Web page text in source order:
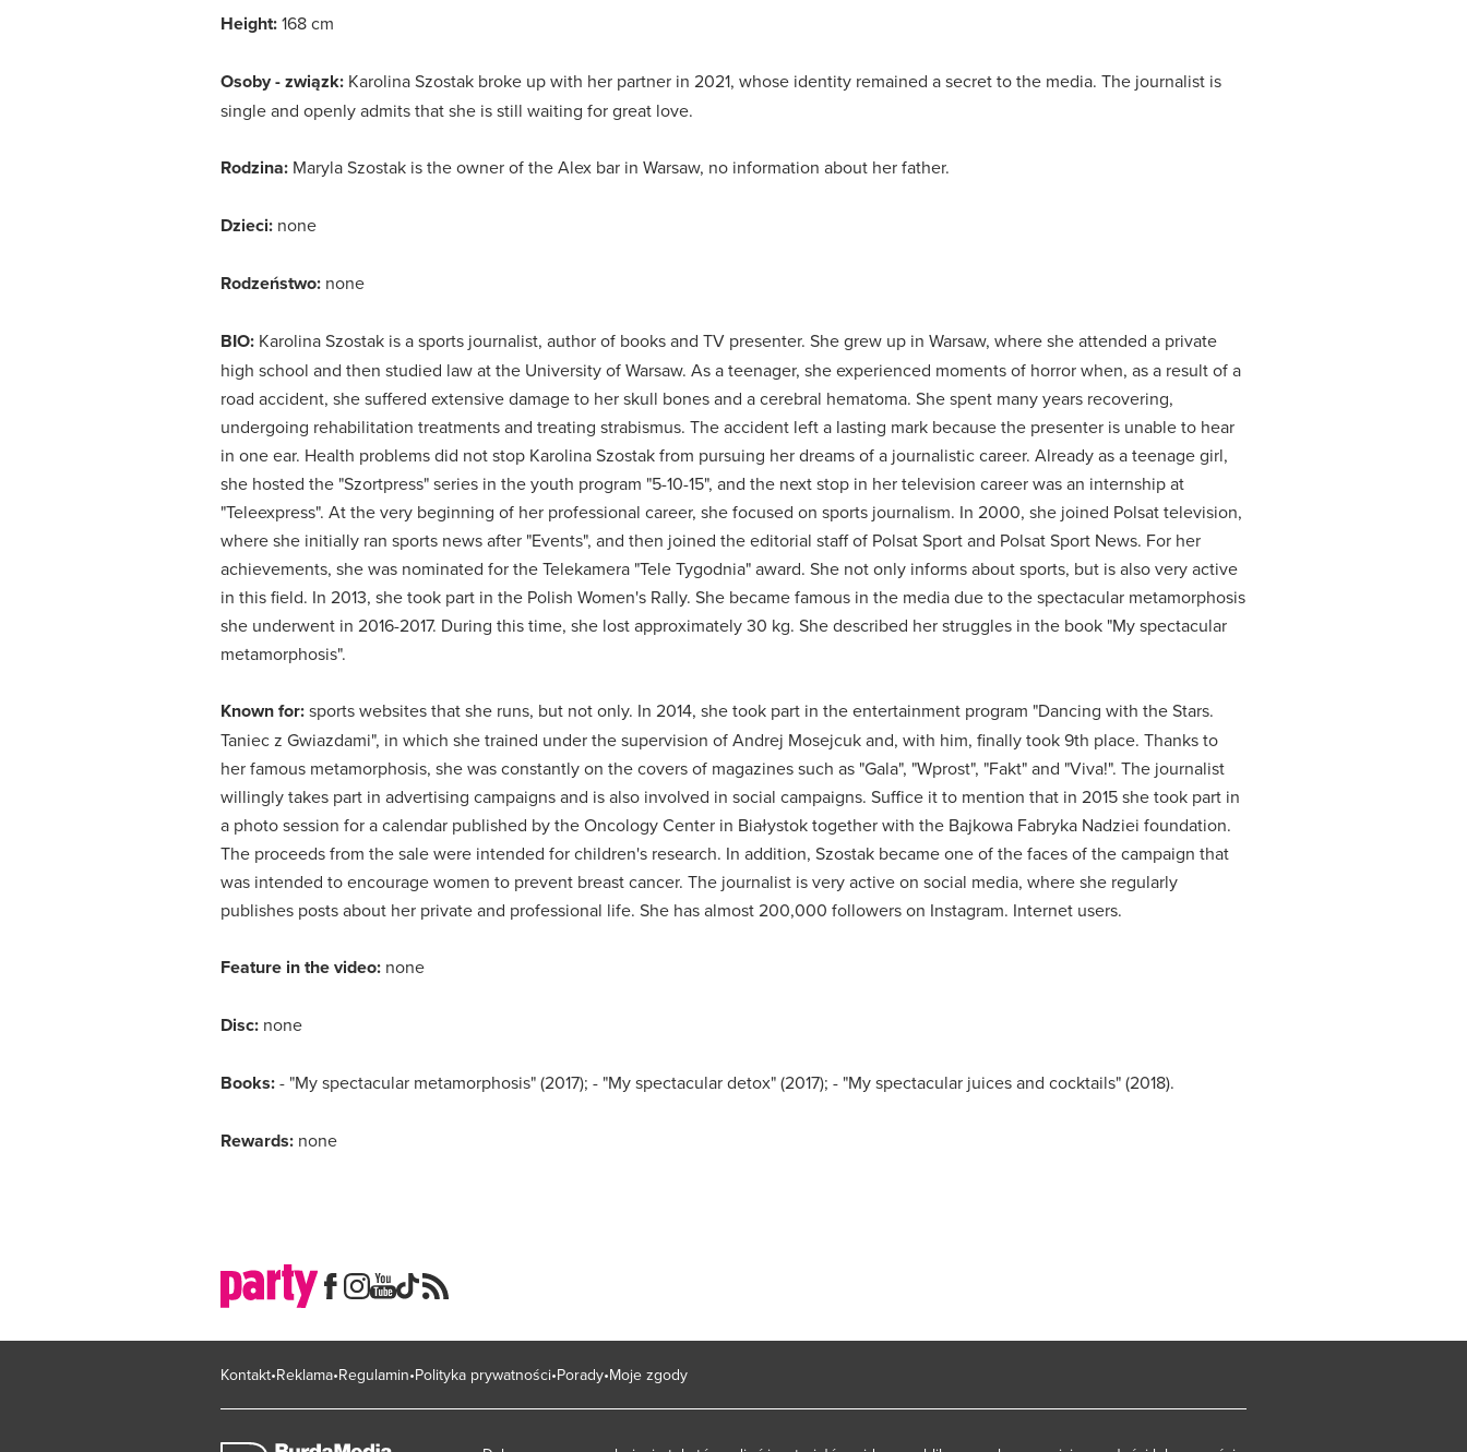
Height:168 cm
Osoby - związk: Karolina Szostak broke up with her partner in 2021, whose identity remained a secret to the media. The journalist is
single and openly admits that she is still waiting for great love.
Rodzina: Maryla Szostak is the owner of the Alex bar in Warsaw, no information about her father.
Dzieci: none
Rodzeństwo: none
BIO: Karolina Szostak is a sports journalist, author of books and TV presenter. She grew up in Warsaw, where she attended a private
high school and then studied law at the University of Warsaw. As a teenager, she experienced moments of horror when, as a result of a
road accident, she suffered extensive damage to her skull bones and a cerebral hematoma. She spent many years recovering,
undergoing rehabilitation treatments and treating strabismus. The accident left a lasting mark because the presenter is unable to hear
in one ear. Health problems did not stop Karolina Szostak from pursuing her dreams of a journalistic career. Already as a teenage girl,
she hosted the "Szortpress" series in the youth program "5-10-15", and the next stop in her television career was an internship at
"Teleexpress". At the very beginning of her professional career, she focused on sports journalism. In 2000, she joined Polsat television,
where she initially ran sports news after "Events", and then joined the editorial staff of Polsat Sport and Polsat Sport News. For her
achievements, she was nominated for the Telekamera "Tele Tygodnia" award. She not only informs about sports, but is also very active
in this field. In 2013, she took part in the Polish Women's Rally. She became famous in the media due to the spectacular metamorphosis
she underwent in 2016-2017. During this time, she lost approximately 30 kg. She described her struggles in the book "My spectacular
metamorphosis".
Known for:sports websites that she runs, but not only. In 2014, she took part in the entertainment program "Dancing with the Stars.
Taniec z Gwiazdami", in which she trained under the supervision of Andrej Mosejcuk and, with him, finally took 9th place. Thanks to
her famous metamorphosis, she was constantly on the covers of magazines such as "Gala", "Wprost", "Fakt" and "Viva!". The journalist
willingly takes part in advertising campaigns and is also involved in social campaigns. Suffice it to mention that in 2015 she took part in
a photo session for a calendar published by the Oncology Center in Białystok together with the Bajkowa Fabryka Nadziei foundation.
The proceeds from the sale were intended for children's research. In addition, Szostak became one of the faces of the campaign that
was intended to encourage women to prevent breast cancer. The journalist is very active on social media, where she regularly
publishes posts about her private and professional life. She has almost 200,000 followers on Instagram. Internet users.
Feature in the video: none
Disc: none
Books:- "My spectacular metamorphosis" (2017); - "My spectacular detox" (2017); - "My spectacular juices and cocktails" (2018).
Rewards: none
Kontakt Reklama Regulamin Polityka prywatności Porady Moje zgody